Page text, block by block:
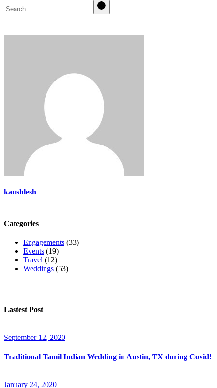
kaushlesh
Categories
Engagements (33)
Events (19)
Travel (12)
Weddings (53)
Lastest Post
September 12, 2020
Traditional Tamil Indian Wedding in Austin, TX during Covid!
January 24, 2020